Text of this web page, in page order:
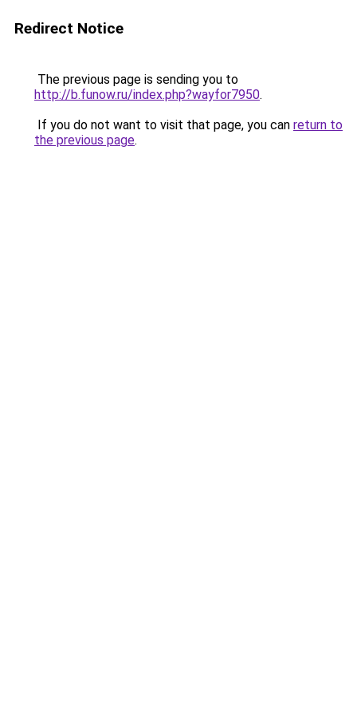
Redirect Notice
The previous page is sending you to
http://b.funow.ru/index.php?wayfor7950.
If you do not want to visit that page, you can return to
the previous page.